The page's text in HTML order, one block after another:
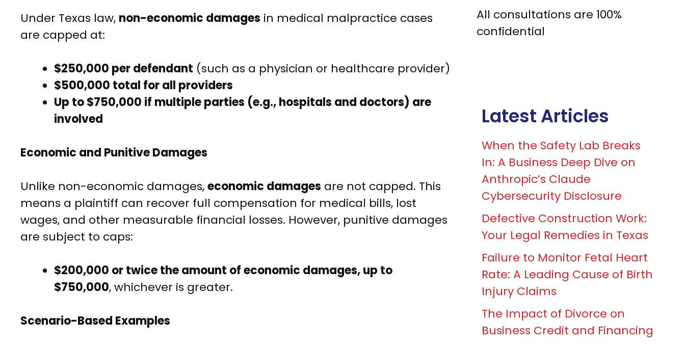
Under Texas law, non-economic damages in medical malpractice cases
are capped at:
$250,000 per defendant (such as a physician or healthcare provider)
$500,000 total for all providers
Up to $750,000 if multiple parties (e.g., hospitals and doctors) are
involved
Economic and Punitive Damages
Unlike non-economic damages,economic damages are not capped. This
means a plaintiff can recover full compensation for medical bills, lost
wages, and other measurable financial losses. However, punitive damages
are subject to caps:
$200,000 or twice the amount of economic damages, up to
$750,000, whichever is greater.
Scenario-Based Examples
All consultations are 100%
confidential
Latest Articles
When the Safety Lab Breaks
In: A Business Deep Dive on
Anthropic’s Claude
Cybersecurity Disclosure
Defective Construction Work:
Your Legal Remedies in Texas
Failure to Monitor Fetal Heart
Rate: A Leading Cause of Birth
Injury Claims
The Impact of Divorce on
Business Credit and Financing